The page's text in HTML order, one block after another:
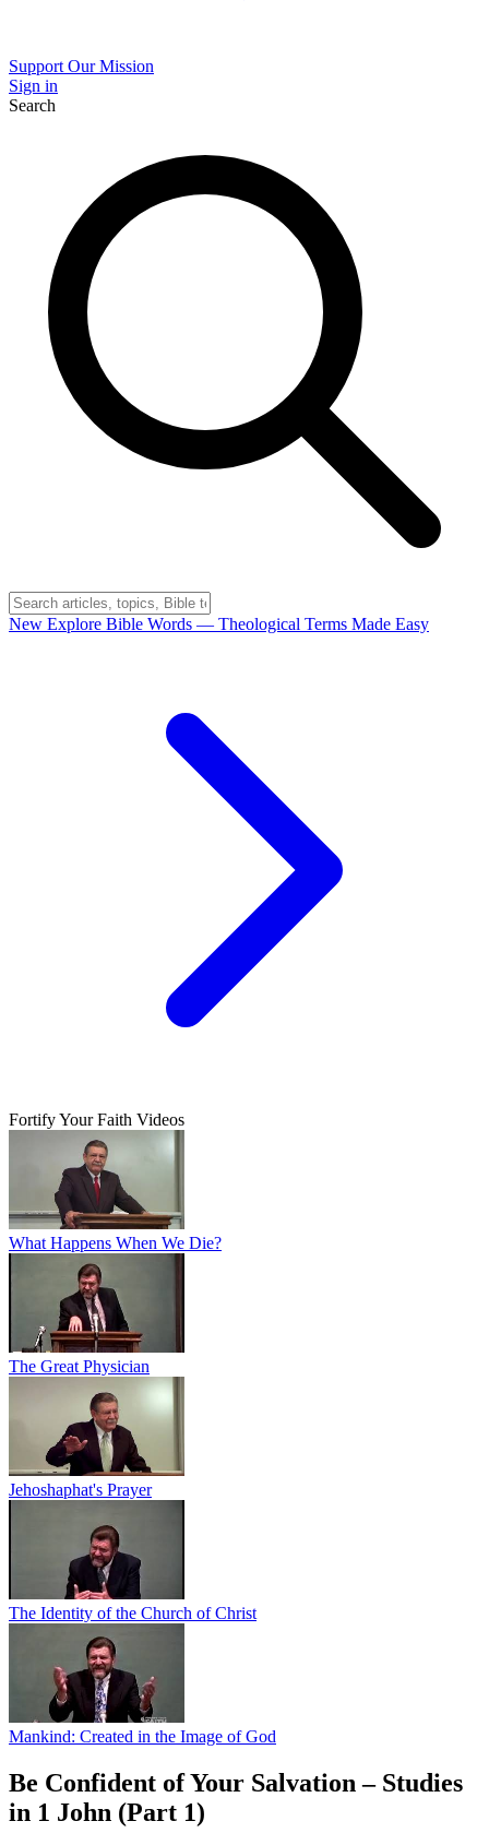
Support Our Mission
Sign in
Search
New Explore Bible Words — Theological Terms Made Easy
Fortify Your Faith Videos
What Happens When We Die?
The Great Physician
Jehoshaphat's Prayer
The Identity of the Church of Christ
Mankind: Created in the Image of God
Be Confident of Your Salvation – Studies
in 1 John (Part 1)